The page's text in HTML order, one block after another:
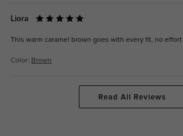
Liora
This warm caramel brown goes with every fit, no
Color: Brown
Read All Reviews